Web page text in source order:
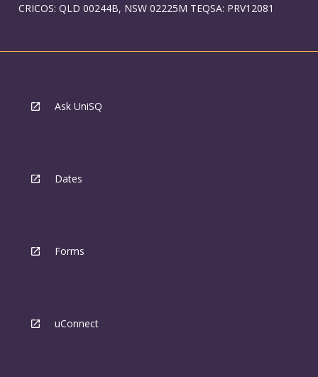
CRICOS: QLD 00244B, NSW 02225M TEQSA: PRV12081
Ask UniSQ
Dates
Forms
uConnect